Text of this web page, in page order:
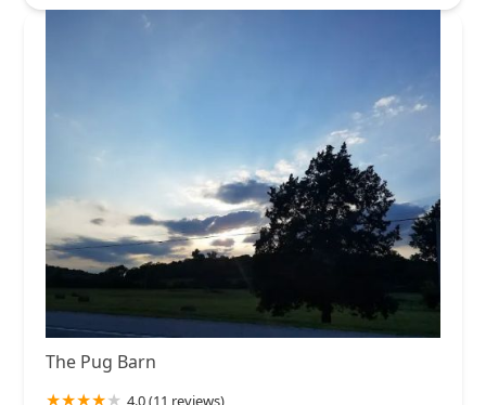
The Pug Barn
4.0 (11 reviews)